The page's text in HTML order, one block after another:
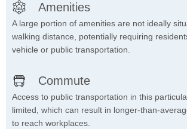
Amenities
A large portion of amenities are not ideally
walking distance, potentially requiring
vehicle or public transportation.
Commute
Access to public transportation in this
limited, which can result in longer-than-
to reach workplaces.